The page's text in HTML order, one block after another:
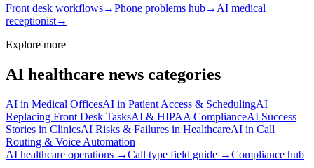
Front desk workflows→Phone problems hub→ AI medical
receptionist→
Explore more
AI healthcare news categories
AI in Medical OfficesAI in Patient Access & SchedulingAI
Replacing Front Desk TasksAI & HIPAA ComplianceAI Success
Stories in ClinicsAI Risks & Failures in HealthcareAI in Call
Routing & Voice Automation
AI healthcare operations →Call type field guide →Compliance hub